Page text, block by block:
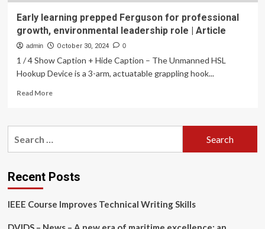
Early learning prepped Ferguson for professional
growth, environmental leadership role | Article
admin October 30, 2024 0
1 / 4 Show Caption + Hide Caption – The Unmanned HSL
Hookup Device is a 3-arm, actuatable grappling hook...
Read MoreRead
Early
for
professional
environmental
role
Recent Posts
IEEE Course Improves Technical Writing Skills